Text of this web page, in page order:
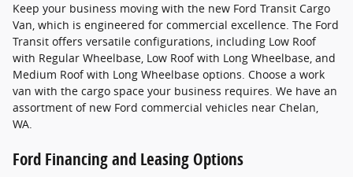
Keep your business moving with the new Ford Transit Cargo
Van, which is engineered for commercial excellence. The Ford
Transit offers versatile configurations, including Low Roof
with Regular Wheelbase, Low Roof with Long Wheelbase, and
Medium Roof with Long Wheelbase options. Choose a work
van with the cargo space your business requires. We have an
assortment of new Ford commercial vehicles near Chelan,
WA.
Ford Financing and Leasing Options